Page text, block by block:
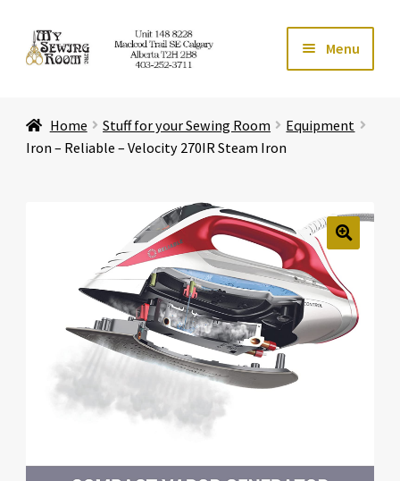
Skip
to
Skip
to
Menu
Store
Expand
Affiliates Expand
About Us Expand
Home Stuff for your Sewing Room
Equipment
Iron – Reliable – Velocity 270IR Steam Iron